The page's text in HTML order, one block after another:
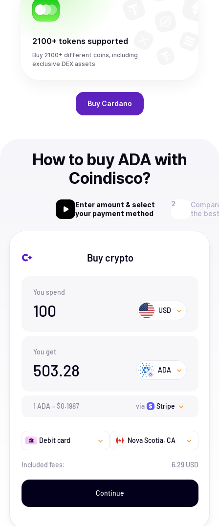
2100+ tokens supported
Buy 2100+ different coins, including
exclusive DEX assets
Buy Cardano
How to buy ADA with
Coindisco?
Enter amount & select
your payment method
the
Buy crypto
You spend
100 USD
You get
503.28 ADA
1 ADA =$0.1987 via Stripe
Debit card Nova Scotia, CA
Included fees: 6.29 USD
Continue